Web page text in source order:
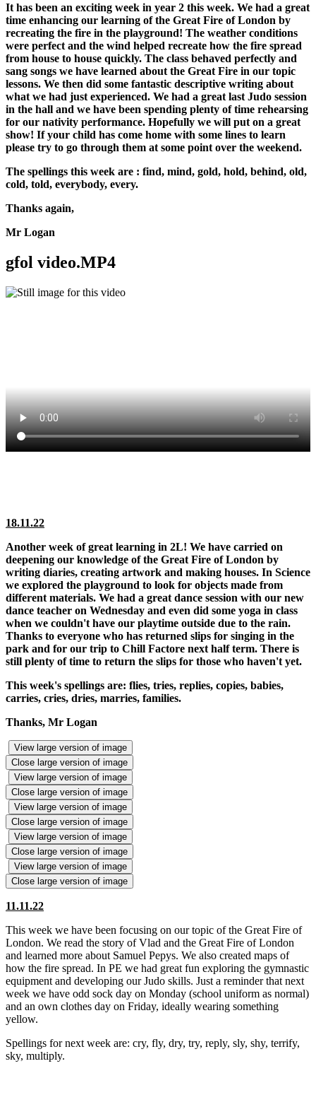
It has been an exciting week in year 2 this week. We had a great
time enhancing our learning of the Great Fire of London by
recreating the fire in the playground! The weather conditions
were perfect and the wind helped recreate how the fire spread
from house to house quickly. The class behaved perfectly and
sang songs we have learned about the Great Fire in our topic
lessons. We then did some fantastic descriptive writing about
what we had just experienced. We had a great last Judo session
in the hall and we have been spending plenty of time rehearsing
for our nativity performance. Hopefully we will put on a great
show! If your child has come home with some lines to learn
please try to go through them at some point over the weekend.
The spellings this week are : find, mind, gold, hold, behind, old,
cold, told, everybody, every.
Thanks again,
Mr Logan
gfol video.MP4
18.11.22
Another week of great learning in 2L! We have carried on
deepening our knowledge of the Great Fire of London by
writing diaries, creating artwork and making houses. In Science
we explored the playground to look for objects made from
different materials. We had a great dance session with our new
dance teacher on Wednesday and even did some yoga in class
when we couldn't have our playtime outside due to the rain.
Thanks to everyone who has returned slips for singing in the
park and for our trip to Chill Factore next half term. There is
still plenty of time to return the slips for those who haven't yet.
This week's spellings are: flies, tries, replies, copies, babies,
carries, cries, dries, marries, families.
Thanks, Mr Logan
View large version of image
Close large version of image
View large version of image
Close large version of image
View large version of image
Close large version of image
View large version of image
Close large version of image
View large version of image
Close large version of image
11.11.22
This week we have been focusing on our topic of the Great Fire of
London. We read the story of Vlad and the Great Fire of London
and learned more about Samuel Pepys. We also created maps of
how the fire spread. In PE we had great fun exploring the gymnastic
equipment and developing our Judo skills. Just a reminder that next
week we have odd sock day on Monday (school uniform as normal)
and an own clothes day on Friday, ideally wearing something
yellow.
Spellings for next week are: cry, fly, dry, try, reply, sly, shy, terrify,
sky, multiply.